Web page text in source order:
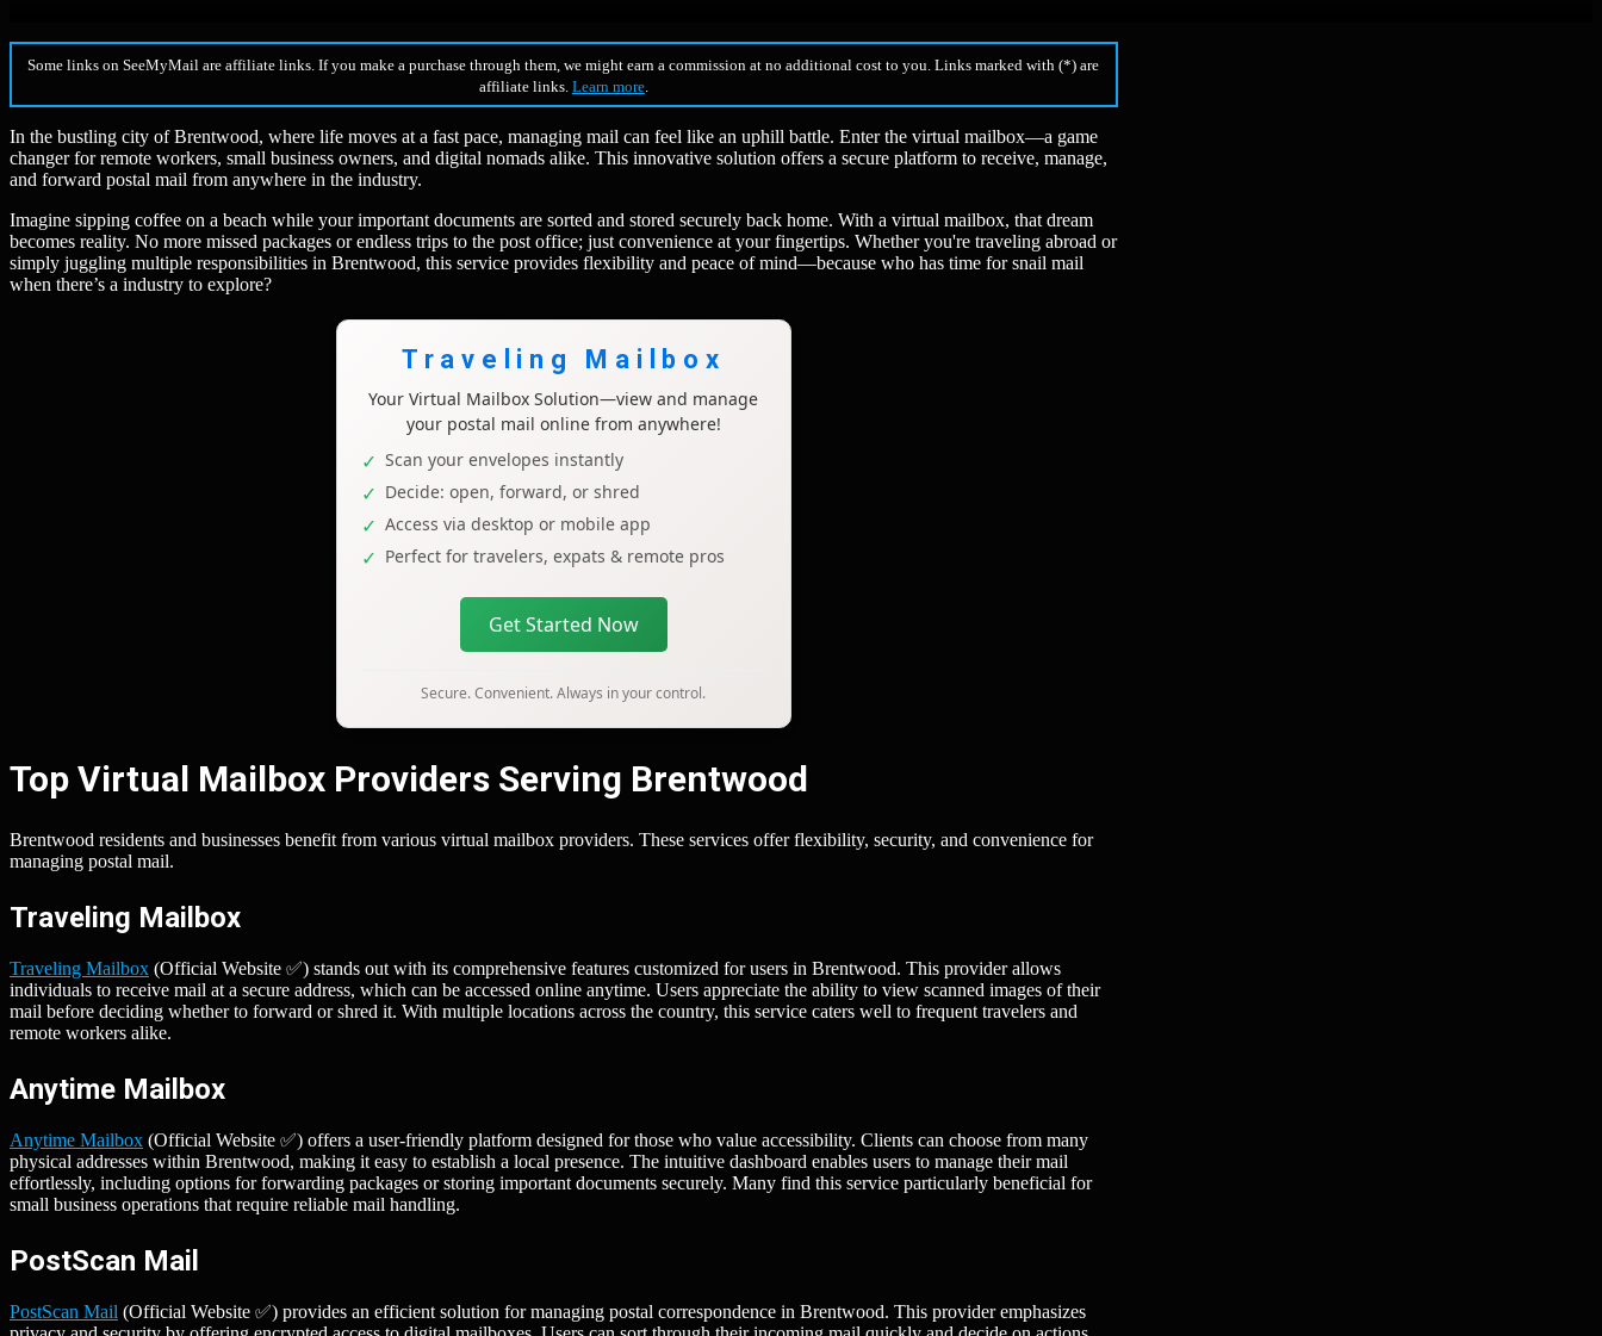
Some links on SeeMyMail are affiliate links. If you make a purchase through them, we might earn a commission at no additional cost to you. Links marked with (*) are
affiliate links. Learn more.
In the bustling city of Brentwood, where life moves at a fast pace, managing mail can feel like an uphill battle. Enter the virtual mailbox—a game
changer for remote workers, small business owners, and digital nomads alike. This innovative solution offers a secure platform to receive, manage,
and forward postal mail from anywhere in the industry.
Imagine sipping coffee on a beach while your important documents are sorted and stored securely back home. With a virtual mailbox, that dream
becomes reality. No more missed packages or endless trips to the post office; just convenience at your fingertips. Whether you're traveling abroad or
simply juggling multiple responsibilities in Brentwood, this service provides flexibility and peace of mind—because who has time for snail mail
when there’s a industry to explore?
Traveling Mailbox
Your Virtual Mailbox Solution—view and manage
your postal mail online from anywhere!
Scan your envelopes instantly
Decide: open, forward, or shred
Access via desktop or mobile app
Perfect for travelers, expats & remote pros
Get Started Now
Secure. Convenient. Always in your control.
Top Virtual Mailbox Providers Serving Brentwood
Brentwood residents and businesses benefit from various virtual mailbox providers. These services offer flexibility, security, and convenience for
managing postal mail.
Traveling Mailbox
Traveling Mailbox (Official Website ✅) stands out with its comprehensive features customized for users in Brentwood. This provider allows
individuals to receive mail at a secure address, which can be accessed online anytime. Users appreciate the ability to view scanned images of their
mail before deciding whether to forward or shred it. With multiple locations across the country, this service caters well to frequent travelers and
remote workers alike.
Anytime Mailbox
Anytime Mailbox (Official Website ✅) offers a user-friendly platform designed for those who value accessibility. Clients can choose from many
physical addresses within Brentwood, making it easy to establish a local presence. The intuitive dashboard enables users to manage their mail
effortlessly, including options for forwarding packages or storing important documents securely. Many find this service particularly beneficial for
small business operations that require reliable mail handling.
PostScan Mail
PostScan Mail (Official Website ✅) provides an efficient solution for managing postal correspondence in Brentwood. This provider emphasizes